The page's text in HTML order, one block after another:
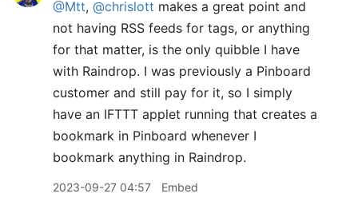
@Mtt, @chrislott makes a great point and
not having RSS feeds for tags, or anything
for that matter, is the only quibble I have
with Raindrop. I was previously a Pinboard
customer and still pay for it, so I simply
have an IFTTT applet running that creates a
bookmark in Pinboard whenever I
bookmark anything in Raindrop.
2023-09-27 04:57 Embed